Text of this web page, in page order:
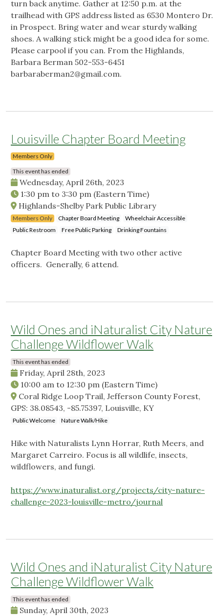
turn back anytime. Gather at 12:50 p.m. at the
trailhead with GPS address listed as 6530 Montero Dr.
in Prospect. Bring water and wear sturdy walking
shoes. A walking stick might be a good idea for some.
Please carpool if you can. From the Highlands,
Barbara Berman 502-553-6451
barbaraberman2@gmail.com.
Louisville Chapter Board Meeting
Members Only
This event has ended
Wednesday, April 26th, 2023
1:30 pm to 3:30 pm (Eastern Time)
Highlands-Shelby Park Public Library
Members Only Chapter Board Meeting
Wheelchair Accessible
Public Restroom
Free Public Parking Drinking Fountains
Chapter Board Meeting with two other active
officers. Generally, 6 attend.
Wild Ones and iNaturalist City Nature
Challenge Wildflower Walk
This event has ended
Friday, April 28th, 2023
10:00 am to 12:30 pm (Eastern Time)
Coral Ridge Loop Trail, Jefferson County Forest,
GPS: 38.08543, -85.75397, Louisville, KY
Public Welcome Nature Walk/Hike
Hike with Naturalists Lynn Horrar, Ruth Meers, and
Margaret Carreiro. Focus is all wildlife, insects,
wildflowers, and fungi.
https://www.inaturalist.org/projects/city-nature-
challenge-2023-louisville-metro/journal
Wild Ones and iNaturalist City Nature
Challenge Wildflower Walk
This event has ended
Sunday, April 30th, 2023